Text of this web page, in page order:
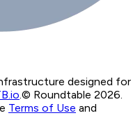
designed for
.© Roundtable 2026.
Terms of Use and